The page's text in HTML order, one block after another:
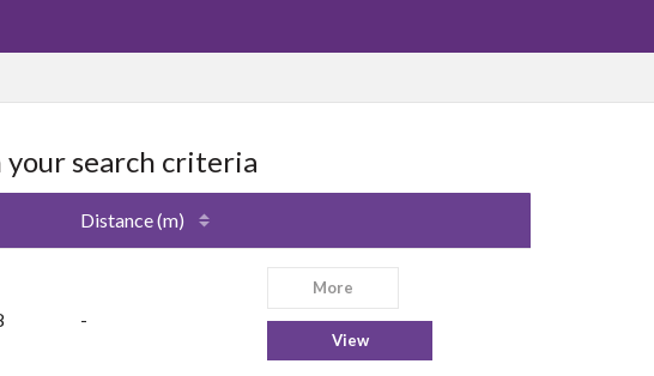
search criteria
Distance (m)
-
More
View